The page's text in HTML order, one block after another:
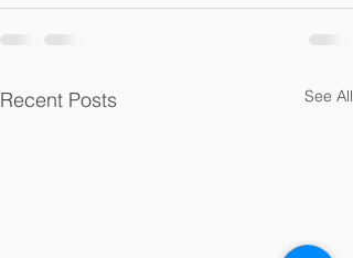
Recent Posts See All